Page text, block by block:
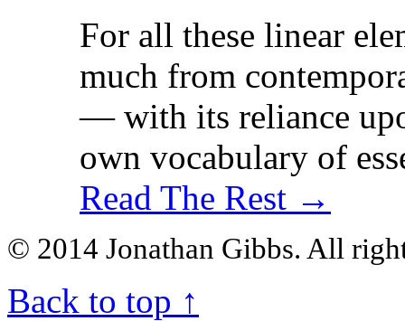
For all these linear
much from
— with its reliance
own vocabulary of
Read The Rest →
© 2014 Jonathan Gibbs. All
Back to top ↑